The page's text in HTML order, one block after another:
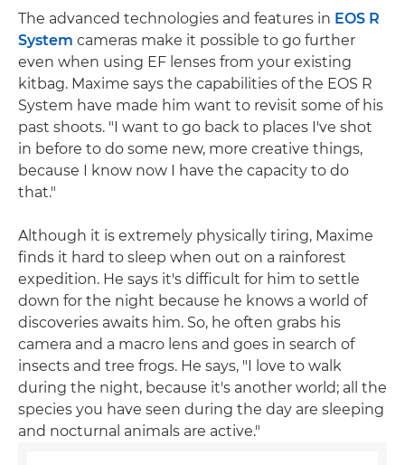
The advanced technologies and features in EOS R
System cameras make it possible to go further
even when using EF lenses from your existing
kitbag. Maxime says the capabilities of the EOS R
System have made him want to revisit some of his
past shoots. "I want to go back to places I've shot
in before to do some new, more creative things,
because I know now I have the capacity to do
that."
Although it is extremely physically tiring, Maxime
finds it hard to sleep when out on a rainforest
expedition. He says it's difficult for him to settle
down for the night because he knows a world of
discoveries awaits him. So, he often grabs his
camera and a macro lens and goes in search of
insects and tree frogs. He says, "I love to walk
during the night, because it's another world; all the
species you have seen during the day are sleeping
and nocturnal animals are active."